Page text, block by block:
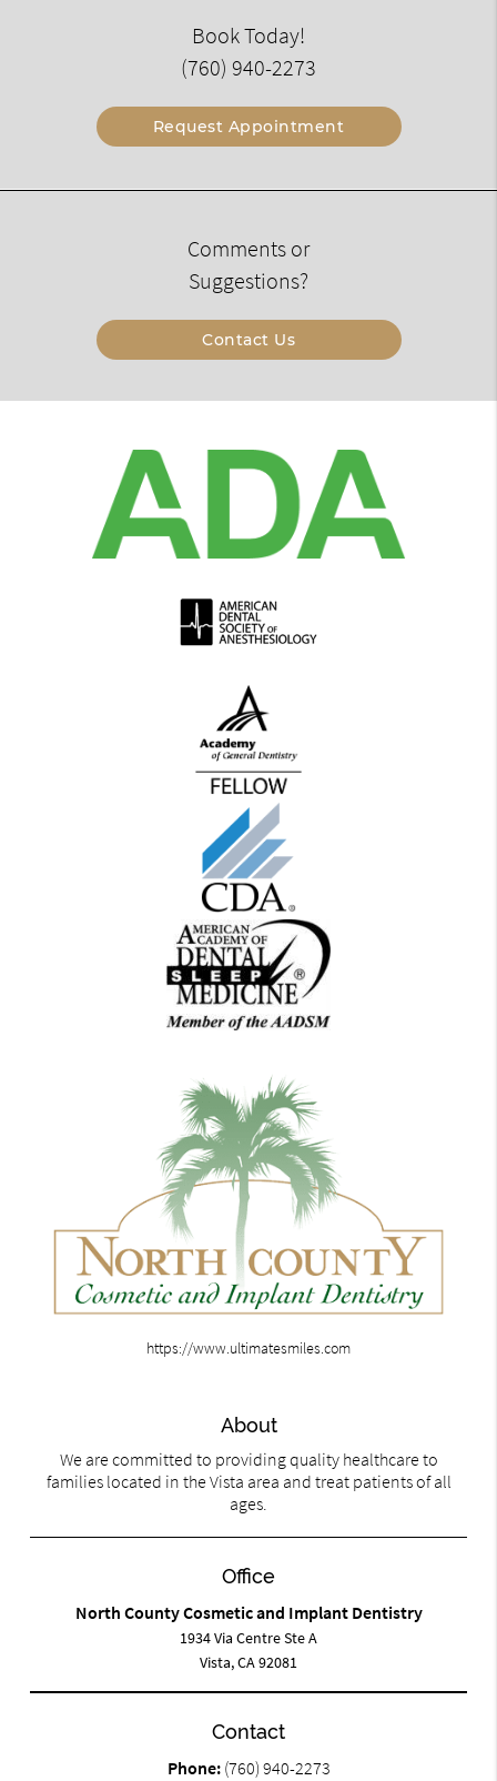
Book Today!
(760) 940-2273
Request Appointment
Comments or
Suggestions?
Contact Us
https://www.ultimatesmiles.com
About
We are committed to providing quality healthcare to
families located in the Vista area and treat patients of all
ages.
Office
North County Cosmetic and Implant Dentistry
1934 Via Centre Ste A
Vista, CA 92081
Contact
Phone: (760) 940-2273